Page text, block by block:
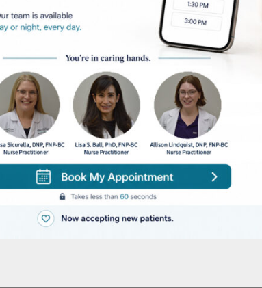
in
occurred after a soccer game in the
right big toe. Thinking it was just a bruise,
In the coming days, the site of the injury
skin tissue) was done. This confirmed a
and possibly even the foot, be amputated